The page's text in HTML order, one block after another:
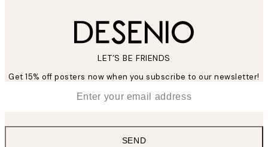
LET’S BE FRIENDS
Get 15% off posters now when you subscribe to our newsletter!
SEND